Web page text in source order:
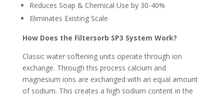
Reduces Soap & Chemical Use by 30-40%
Eliminates Existing Scale
How Does the Filtersorb SP3 System Work?
Classic water softening units operate through ion
exchange. Through this process calcium and
magnesium ions are exchanged with an equal amount
of sodium. This creates a high sodium content in the